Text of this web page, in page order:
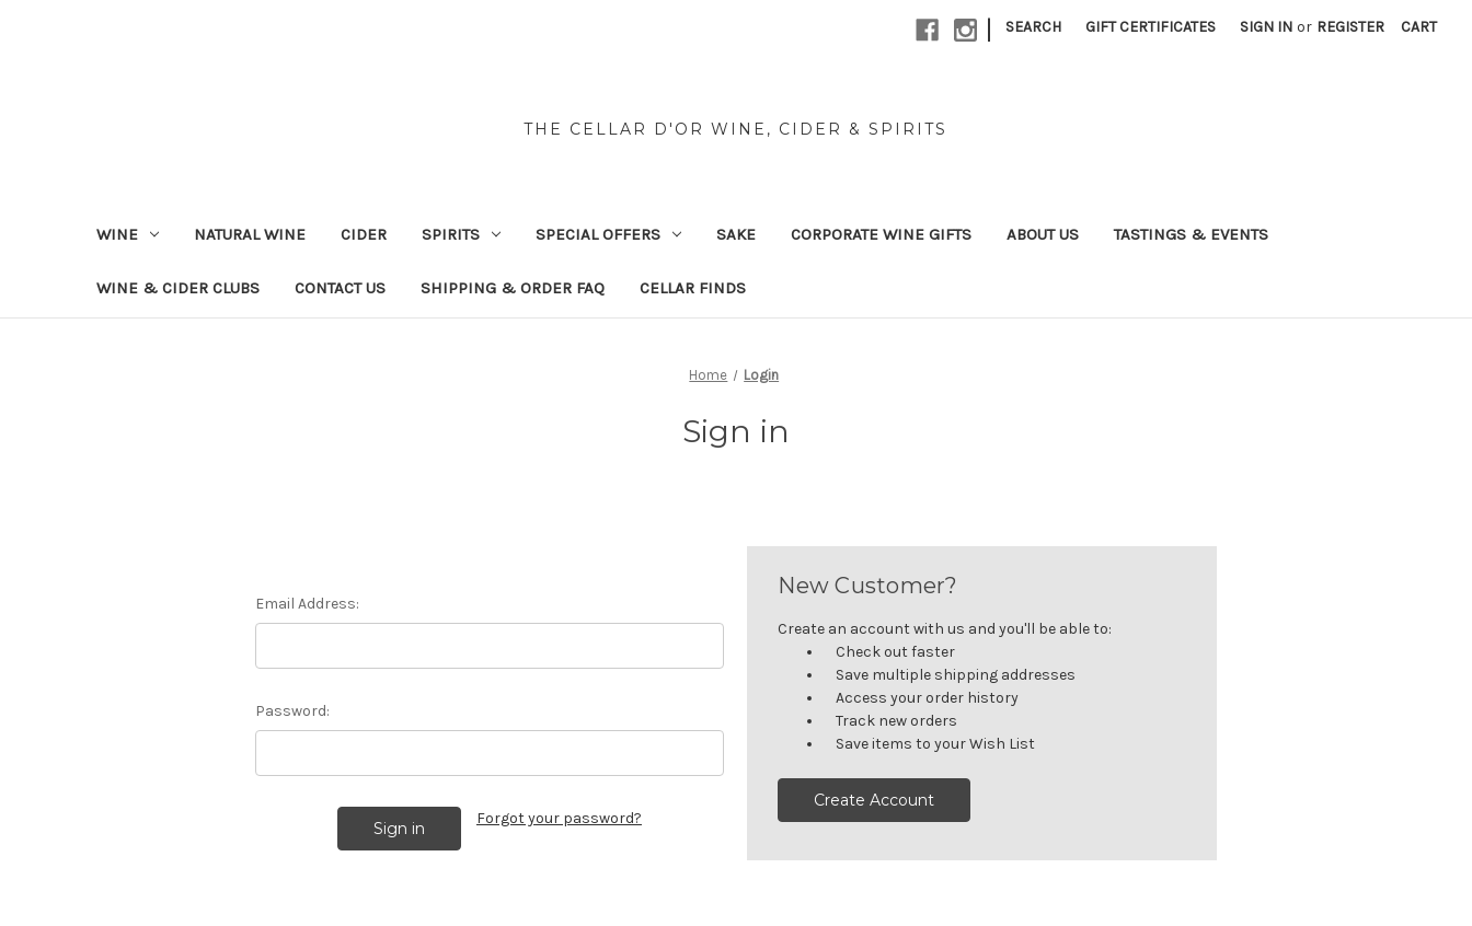
| SEARCH GIFT CERTIFICATES SIGN IN or REGISTER CART
THE CELLAR D'OR WINE, CIDER & SPIRITS
WINE NATURAL WINE CIDER SPIRITS SPECIAL OFFERS SAKE CORPORATE WINE GIFTS ABOUT US TASTINGS & EVENTS
WINE & CIDER CLUBS CONTACT US SHIPPING & ORDER FAQ CELLAR FINDS
Home Login
Sign in
Email Address:
Password:
Forgot your password?
New Customer?
Create an account with us and you'll be able to:
Check out faster
Save multiple shipping addresses
Access your order history
Track new orders
Save items to your Wish List
Create Account